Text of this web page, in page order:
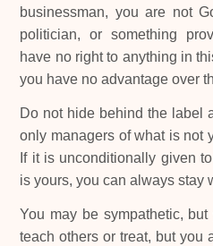
businessman, you are not
politician, or something
have no right to anything in
you have no advantage over
Do not hide behind the label
only managers of what is not
If it is unconditionally given
is yours, you can always stay
You may be sympathetic,
teach others or treat, but you